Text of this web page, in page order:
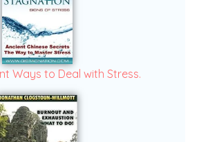
Ways to Deal with Stress.